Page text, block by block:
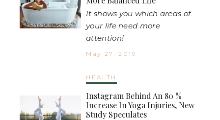
It shows you which areas of
your life need more
attention!
May 27, 2019
HEALTH
Instagram Behind An 80 %
Increase In Yoga Injuries, New
Study Speculates